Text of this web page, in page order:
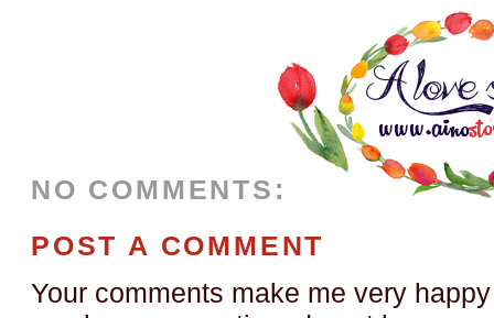
NO COMMENTS:
POST A COMMENT
Your comments make me very